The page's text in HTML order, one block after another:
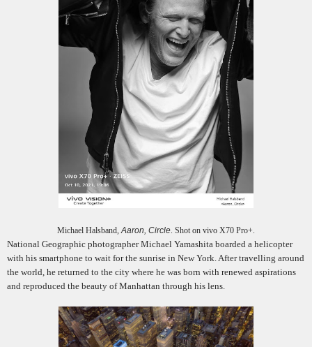
Michael Halsband, Aaron, Circle. Shot on vivo X70 Pro+.
National Geographic photographer Michael Yamashita boarded a helicopter
with his smartphone to wait for the sunrise in New York. After travelling around
the world, he returned to the city where he was born with renewed aspirations
and reproduced the beauty of Manhattan through his lens.